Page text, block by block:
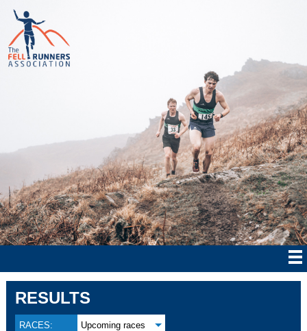
RESULTS
RACES: Upcoming races